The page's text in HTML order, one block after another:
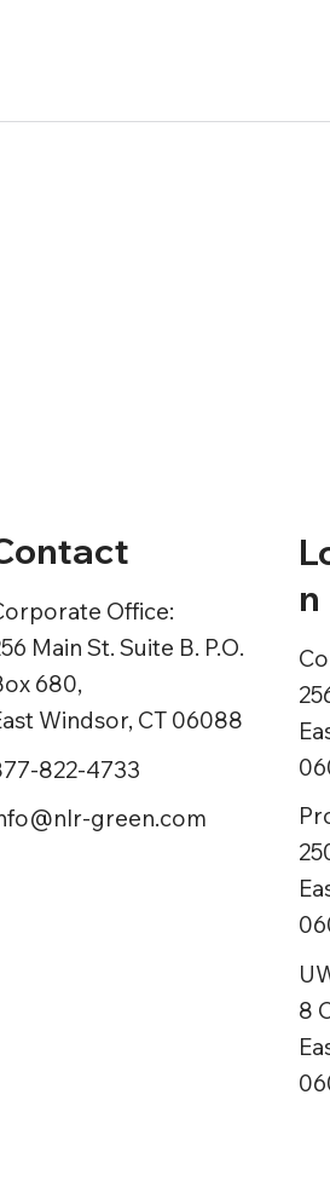
Office:
Main St. Suite B. P.O.
680,
Windsor, CT 06088
822-4733
green.com
n
8